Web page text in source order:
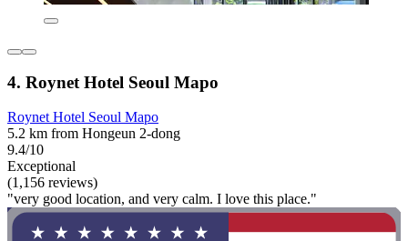
4. Roynet Hotel Seoul Mapo
Roynet Hotel Seoul Mapo
5.2 km from Hongeun 2-dong
9.4/10
Exceptional
(1,156 reviews)
"very good location, and very calm. I love this place."